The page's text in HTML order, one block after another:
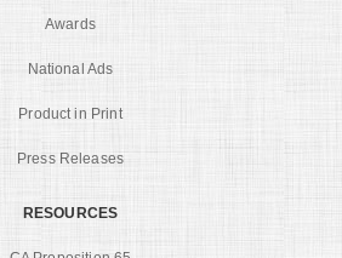
Awards
National Ads
Product in Print
Press Releases
RESOURCES